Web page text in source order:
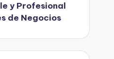
y Profesional
de Negocios